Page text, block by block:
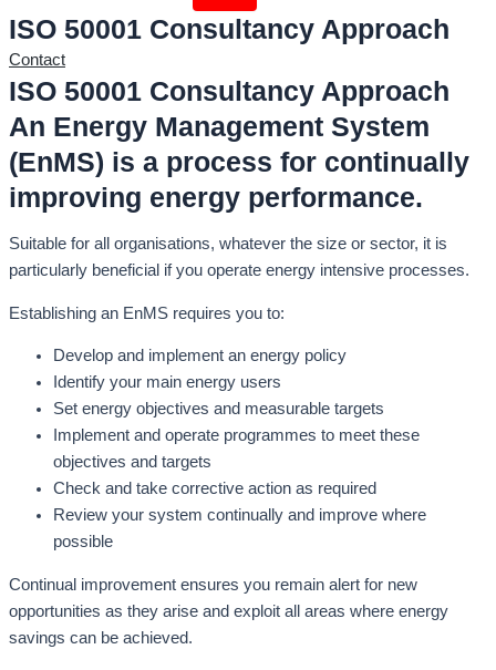
ISO 50001 Consultancy Approach
Contact
ISO 50001 Consultancy Approach
An Energy Management System
(EnMS) is a process for continually
improving energy performance.
Suitable for all organisations, whatever the size or sector, it is
particularly beneficial if you operate energy intensive processes.
Establishing an EnMS requires you to:
Develop and implement an energy policy
Identify your main energy users
Set energy objectives and measurable targets
Implement and operate programmes to meet these
objectives and targets
Check and take corrective action as required
Review your system continually and improve where
possible
Continual improvement ensures you remain alert for new
opportunities as they arise and exploit all areas where energy
savings can be achieved.